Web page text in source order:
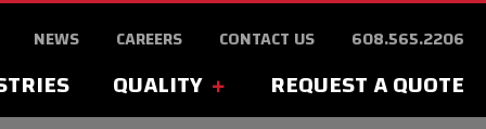
NEWS CAREERS CONTACT US 608.565.2206
QUALITY REQUEST A QUOTE